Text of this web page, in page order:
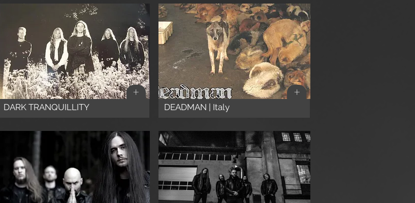
+
DARK TRANQUILLITY
+
DEADMAN | Italy